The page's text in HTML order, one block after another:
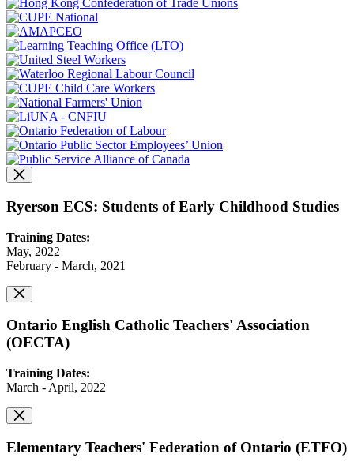
Ryerson ECS: Students of Early Childhood Studies
Training Dates:
May, 2022
February - March, 2021
Ontario English Catholic Teachers' Association
(OECTA)
Training Dates:
March - April, 2022
Elementary Teachers' Federation of Ontario (ETFO)